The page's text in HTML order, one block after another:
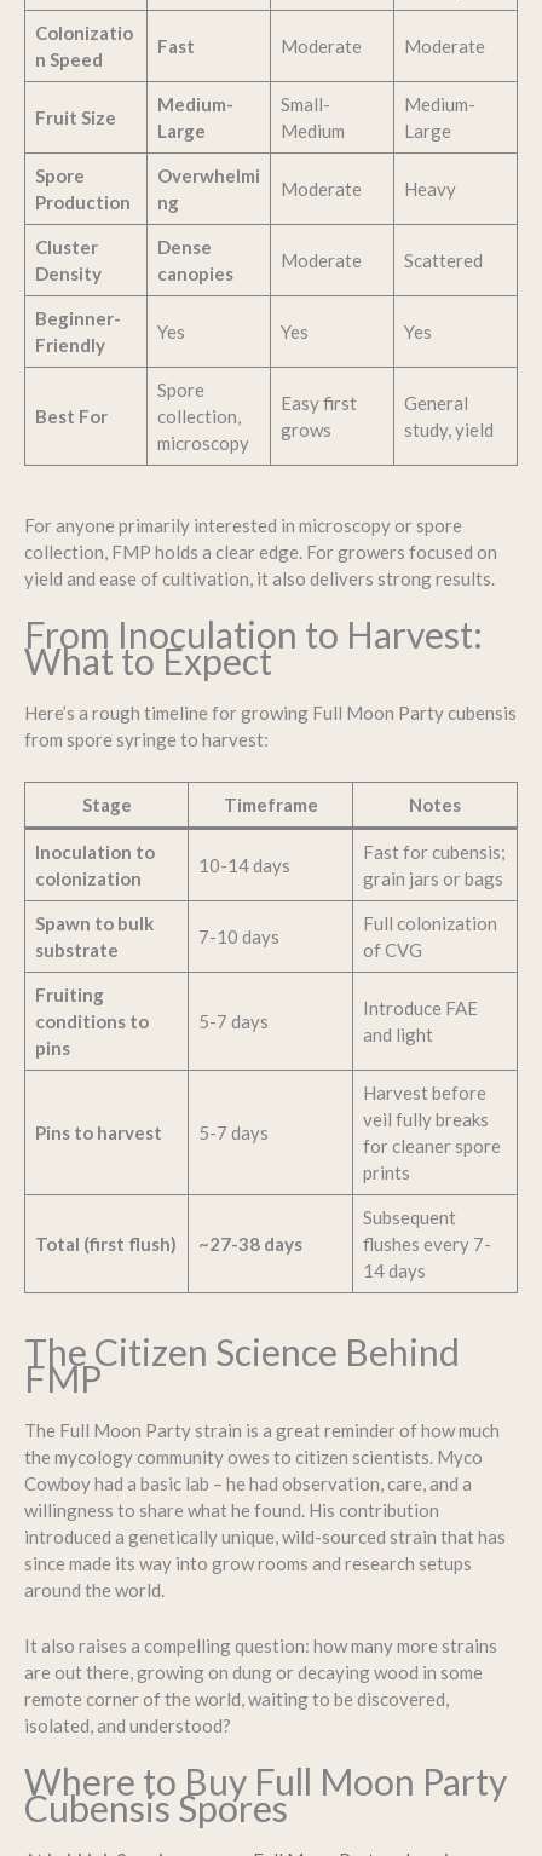
Colonizatio
n Speed
Fast Moderate Moderate
Fruit Size
Medium-
Large
Small-
Medium
Medium-
Large
Spore
Production
Overwhelmi
ng
Moderate Heavy
Cluster
Density
Dense
canopies
Moderate Scattered
Beginner-
Friendly
Yes Yes Yes
Best For
Spore
collection,
microscopy
Easy first
grows
General
study, yield
For anyone primarily interested in microscopy or spore
collection, FMP holds a clear edge. For growers focused on
yield and ease of cultivation, it also delivers strong results.
From Inoculation to Harvest:
What to Expect
Here’s a rough timeline for growing Full Moon Party cubensis
from spore syringe to harvest:
Stage Timeframe Notes
Inoculation to
colonization
10-14 days
Fast for cubensis;
grain jars or bags
Spawn to bulk
substrate
7-10 days
Full colonization
of CVG
Fruiting
conditions to
pins
5-7 days
Introduce FAE
and light
Pins to harvest 5-7 days
Harvest before
veil fully breaks
for cleaner spore
prints
Total (first flush) ~27-38 days
Subsequent
flushes every 7-
14 days
The Citizen Science Behind
FMP
The Full Moon Party strain is a great reminder of how much
the mycology community owes to citizen scientists. Myco
Cowboy had a basic lab – he had observation, care, and a
willingness to share what he found. His contribution
introduced a genetically unique, wild-sourced strain that has
since made its way into grow rooms and research setups
around the world.
It also raises a compelling question: how many more strains
are out there, growing on dung or decaying wood in some
remote corner of the world, waiting to be discovered,
isolated, and understood?
Where to Buy Full Moon Party
Cubensis Spores